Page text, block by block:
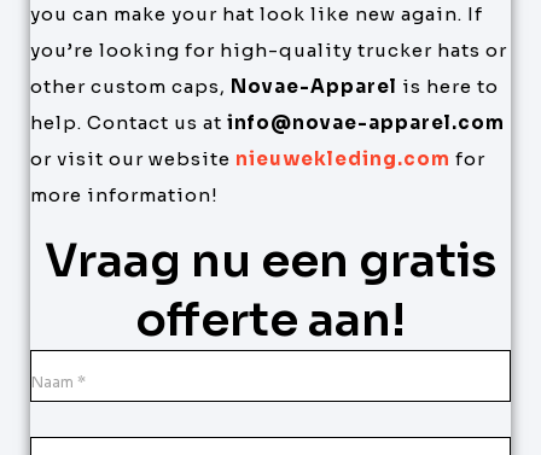
you can make your hat look like new again. If
you’re looking for high-quality trucker hats or
other custom caps, Novae-Apparel is here to
help. Contact us at info@novae-apparel.com
or visit our website nieuwekleding.com for
more information!
Vraag nu een gratis
offerte aan!